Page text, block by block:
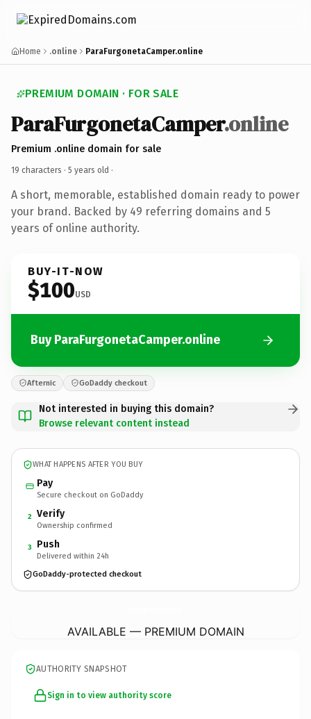
Home .online ParaFurgonetaCamper.online
PREMIUM DOMAIN · FOR SALE
ParaFurgonetaCamper.online
Premium .online domain for sale
19 characters · 5 years old ·
A short, memorable, established domain ready to power
your brand. Backed by 49 referring domains and 5
years of online authority.
BUY-IT-NOW
$100USD
Buy ParaFurgonetaCamper.online
Afternic GoDaddy checkout
Not interested in buying this domain?
Browse relevant content instead
WHAT HAPPENS AFTER YOU BUY
Pay
Secure checkout on GoDaddy
2 Verify
Ownership confirmed
3 Push
Delivered within 24h
GoDaddy-protected checkout
AVAILABLE — PREMIUM DOMAIN
AUTHORITY SNAPSHOT
Sign in to view authority score